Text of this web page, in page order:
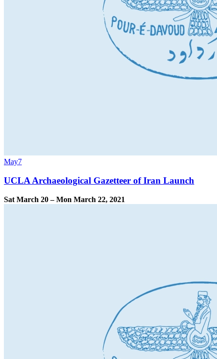
May7
UCLA Archaeological Gazetteer of Iran Launch
Sat March 20 – Mon March 22, 2021